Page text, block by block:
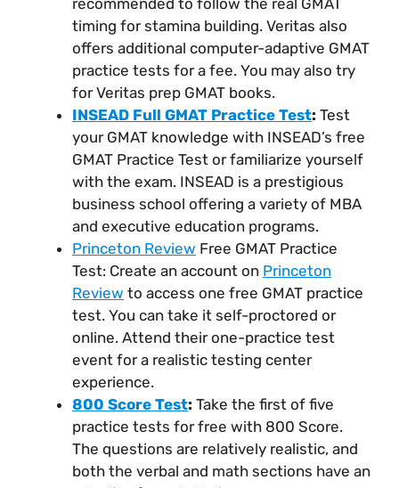
timing for stamina building. Veritas also
offers additional computer-adaptive GMAT
practice tests for a fee. You may also try
for Veritas prep GMAT books.
INSEAD Full GMAT Practice Test: Test
your GMAT knowledge with INSEAD’s free
GMAT Practice Test or familiarize yourself
with the exam. INSEAD is a prestigious
business school offering a variety of MBA
and executive education programs.
Princeton Review Free GMAT Practice
Test: Create an account on Princeton
Review to access one free GMAT practice
test. You can take it self-proctored or
online. Attend their one-practice test
event for a realistic testing center
experience.
800 Score Test: Take the first of five
practice tests for free with 800 Score.
The questions are relatively realistic, and
both the verbal and math sections have an